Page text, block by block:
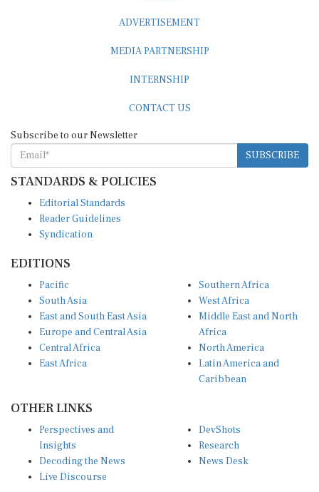
SUBSCRIBE
STANDARDS & POLICIES
Reader Guidelines
Syndication
South Asia
East and South East Asia
Europe and Central Asia
Central Africa
East Africa
West Africa
Middle East and North
Africa
North America
Latin America and
Caribbean
Insights
Decoding the News
Live Discourse
Research
News Desk